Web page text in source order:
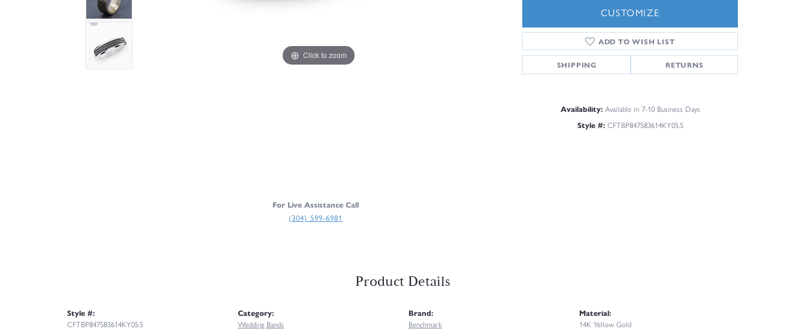
Click to zoom Click to zoom
For Live Assistance Call
(304) 599-6981
CUSTOMIZE
ADD TO WISH LIST
SHIPPING RETURNS
Availability: Available in 7-10 Business Days
Style #: CFTBP847583614KY05.5
Product Details
Style #:
CFTBP847583614KY05.5
Category:
Wedding Bands
Brand:
Benchmark
Material:
14K Yellow Gold